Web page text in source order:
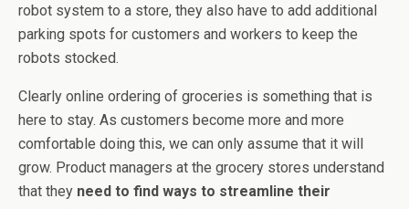
robot system to a store, they also have to add additional
parking spots for customers and workers to keep the
robots stocked.
Clearly online ordering of groceries is something that is
here to stay. As customers become more and more
comfortable doing this, we can only assume that it will
grow. Product managers at the grocery stores understand
that they need to find ways to streamline their